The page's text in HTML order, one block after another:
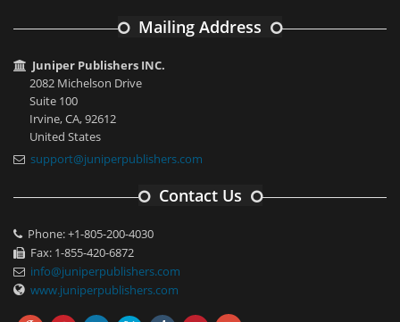
Mailing Address
Juniper Publishers INC.
2082 Michelson Drive
Suite 100
Irvine, CA, 92612
United States
support@juniperpublishers.com
Contact Us
Phone: +1-805-200-4030
Fax: 1-855-420-6872
info@juniperpublishers.com
www.juniperpublishers.com